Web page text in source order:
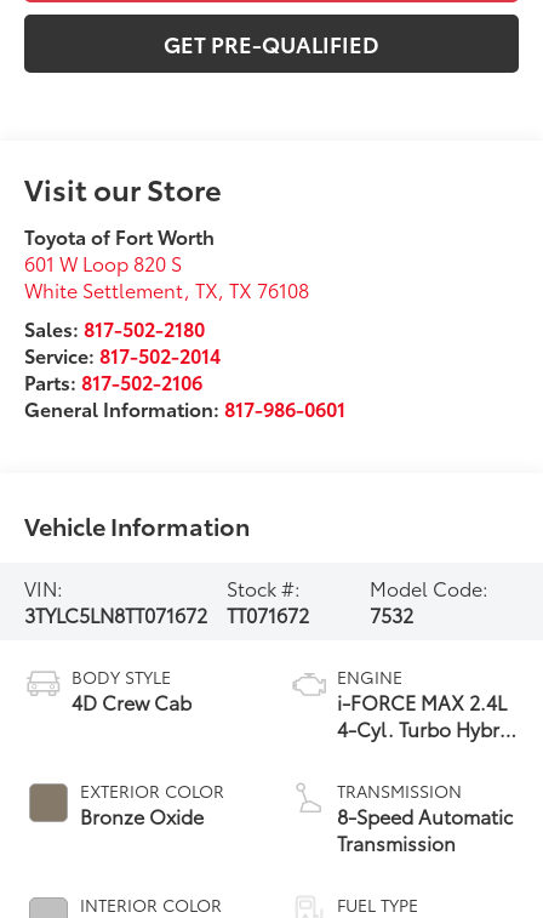
GET PRE-QUALIFIED
Visit our Store
Toyota of Fort Worth
601 W Loop 820 S
White Settlement, TX,TX 76108
Sales:817-502-2180
Service:817-502-2014
Parts:817-502-2106
General Information:817-986-0601
Vehicle Information
VIN:
3TYLC5LN8TT071672
Stock #:
TT071672
Model Code:
7532
BODY STYLE
4D Crew Cab
EXTERIOR COLOR
Bronze Oxide
INTERIOR COLOR
ENGINE
i-FORCE MAX 2.4L
4-Cyl. Turbo Hybrid
TRANSMISSION
8-Speed Automatic
Transmission
FUEL TYPE